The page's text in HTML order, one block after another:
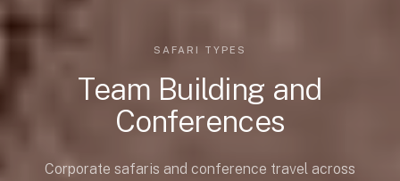
SAFARI TYPES
Team Building and
Conferences
Corporate safaris and conference travel across